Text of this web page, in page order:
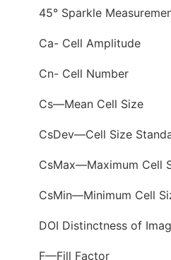
45° Sparkle
Ca- Cell Amplitude
Cn- Cell Number
Cs—Mean Cell Size
CsDev—Cell Size
CsMax—Maximum Cell
CsMin—Minimum Cell
DOI Distinctness of
F—Fill Factor